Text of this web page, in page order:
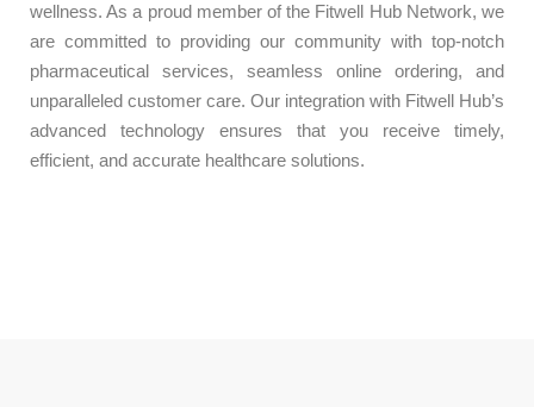
wellness. As a proud member of the Fitwell Hub Network, we
are committed to providing our community with top-notch
pharmaceutical services, seamless online ordering, and
unparalleled customer care. Our integration with Fitwell Hub’s
advanced technology ensures that you receive timely,
efficient, and accurate healthcare solutions.